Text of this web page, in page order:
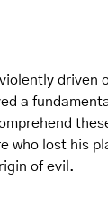
a
who lost his
of evil.